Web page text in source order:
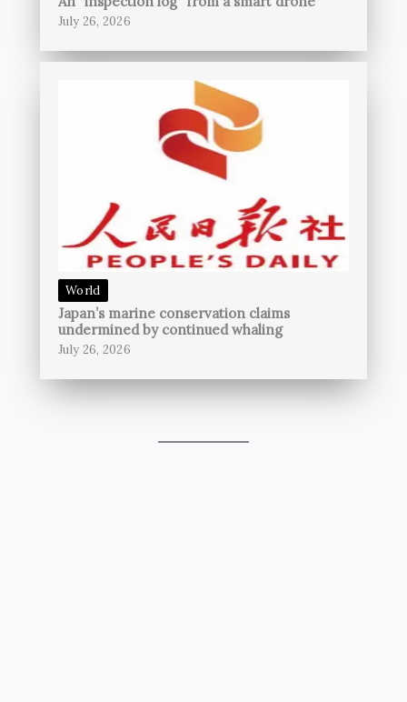
July 26, 2026
World
Japan’s marine conservation claims
undermined by continued whaling
July 26, 2026